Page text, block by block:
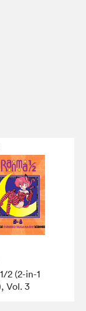
2 (2-in-1
Vol. 3